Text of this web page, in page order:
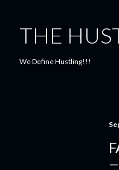
THE
We Define Hustling!!!